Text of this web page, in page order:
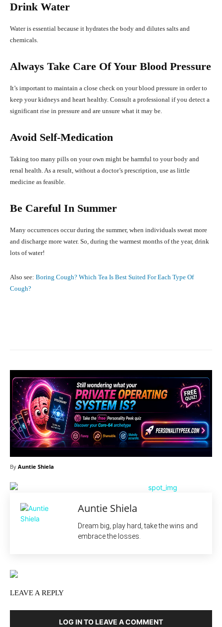
Drink Water
Water is essential because it hydrates the body and dilutes salts and
chemicals.
Always Take Care Of Your Blood Pressure
It’s important to maintain a close check on your blood pressure in order to
keep your kidneys and heart healthy. Consult a professional if you detect a
significant rise in pressure and are unsure what it may be.
Avoid Self-Medication
Taking too many pills on your own might be harmful to your body and
renal health. As a result, without a doctor’s prescription, use as little
medicine as feasible.
Be Careful In Summer
Many occurrences occur during the summer, when individuals sweat more
and discharge more water. So, during the warmest months of the year, drink
lots of water!
Also see: Boring Cough? Which Tea Is Best Suited For Each Type Of
Cough?
By Auntie Shiela
Auntie Shiela
Dream big, play hard, take the wins and
embrace the losses.
LEAVE A REPLY
LOG IN TO LEAVE A COMMENT